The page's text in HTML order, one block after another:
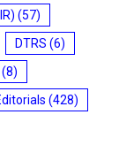
(57)
DTRS (6)
(8)
(428)